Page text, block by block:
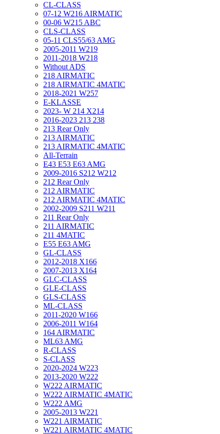
CL-CLASS
07-12 W216 AIRMATIC
00-06 W215 ABC
CLS-CLASS
05-11 CLS55/63 AMG
2005-2011 W219
2011-2018 W218
Without ADS
218 AIRMATIC
218 AIRMATIC 4MATIC
2018-2021 W257
E-KLASSE
2023- W 214 X214
2016-2023 213 238
213 Rear Only
213 AIRMATIC
213 AIRMATIC 4MATIC
All-Terrain
E43 E53 E63 AMG
2009-2016 S212 W212
212 Rear Only
212 AIRMATIC
212 AIRMATIC 4MATIC
2002-2009 S211 W211
211 Rear Only
211 AIRMATIC
211 4MATIC
E55 E63 AMG
GL-CLASS
2012-2018 X166
2007-2013 X164
GLC-CLASS
GLE-CLASS
GLS-CLASS
ML-CLASS
2011-2020 W166
2006-2011 W164
164 AIRMATIC
ML63 AMG
R-CLASS
S-CLASS
2020-2024 W223
2013-2020 W222
W222 AIRMATIC
W222 AIRMATIC 4MATIC
W222 AMG
2005-2013 W221
W221 AIRMATIC
W221 AIRMATIC 4MATIC